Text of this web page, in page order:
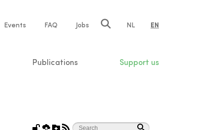
Events FAQ Jobs NL EN
Publications Support us